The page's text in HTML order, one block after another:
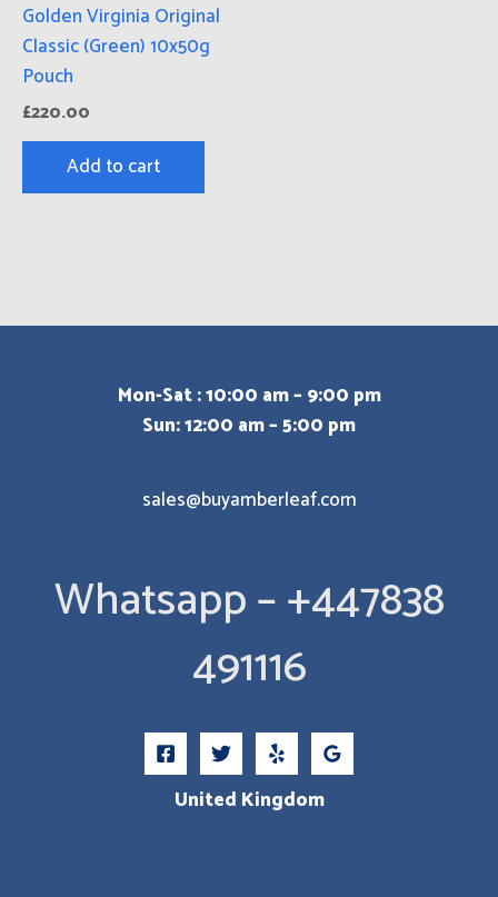
Golden Virginia Original
Classic (Green) 10x50g
Pouch
£220.00
Add to cart
Mon-Sat : 10:00 am – 9:00 pm
Sun: 12:00 am – 5:00 pm
sales@buyamberleaf.com
Whatsapp – +447838
491116
United Kingdom